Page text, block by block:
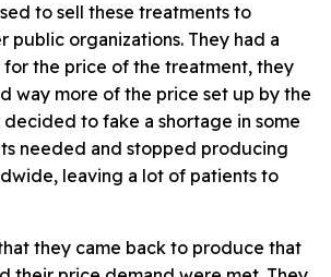
to sell these treatments to
public organizations. They had a
the price of the treatment, they
way more of the price set up by the
decided to fake a shortage in some
needed and stopped producing
leaving a lot of patients to
they came back to produce that